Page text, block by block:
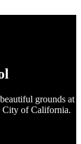
grounds at
City of California.